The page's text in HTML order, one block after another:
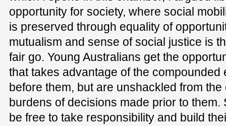
opportunity for society, where social
is preserved through equality of
mutualism and sense of social justice is
fair go. Young Australians get the
that takes advantage of the compounded
before them, but are unshackled from
burdens of decisions made prior to them.
be free to take responsibility and build